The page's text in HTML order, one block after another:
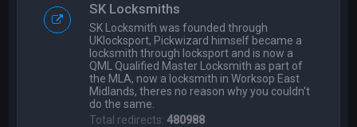
SK Locksmiths
SK Locksmith was founded through
UKlocksport, Pickwizard himself became a
locksmith through locksport and is now a
QML Qualified Master Locksmith as part of
the MLA, now a locksmith in Worksop East
Midlands, theres no reason why you couldn't
do the same.
Total redirects:480988